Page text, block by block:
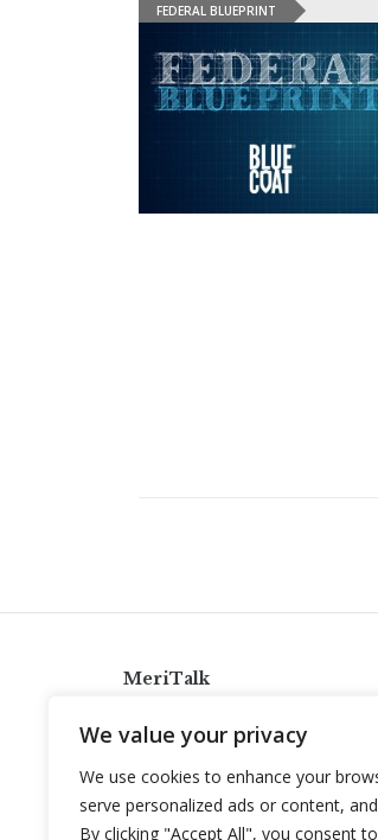
We value your privacy
We use cookies to enhance your
serve personalized ads or content,
By clicking "Accept All", you consent
FEDERAL BLUEPRINT
MeriTalk
info@meritalk.com
Twitter
LinkedIn